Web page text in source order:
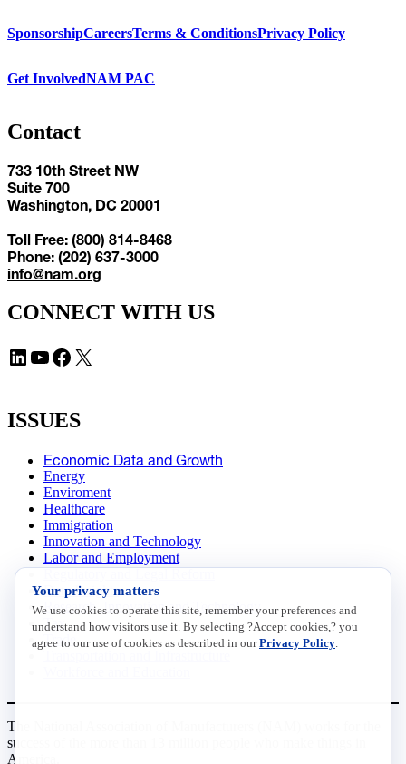
SponsorshipCareersTerms & ConditionsPrivacy Policy
Get InvolvedNAM PAC
Contact
733 10th Street NW
Suite 700
Washington, DC 20001
Toll Free: (800) 814-8468
Phone: (202) 637-3000
info@nam.org
CONNECT WITH US
LinkedIn YouTube Facebook X
ISSUES
Economic Data and Growth
Energy
Enviroment
Healthcare
Immigration
Innovation and Technology
Labor and Employment
Data Insights
Research, Innovation and Technology
Tax
Trade
The National Association of Manufacturers (NAM) works for the
success of the more than 13 million people who make things in
America.
Your privacy matters
We use cookies to operate this site, remember your preferences and
understand how visitors use it. By selecting ?Accept cookies,? you
agree to our use of cookies as described in ourPrivacy Policy